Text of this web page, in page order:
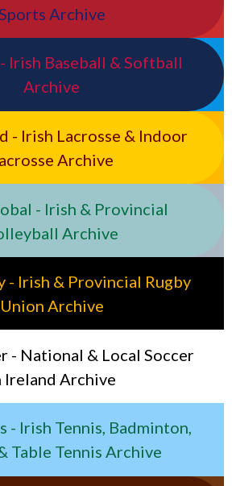
Sports Archive
Irish Baseball & Softball
Archive
- Irish Lacrosse & Indoor
Archive
- Irish & Provincial
Archive
- Irish & Provincial Rugby
Union Archive
- National & Local Soccer
Ireland Archive
- Irish Tennis, Badminton,
Table Tennis Archive